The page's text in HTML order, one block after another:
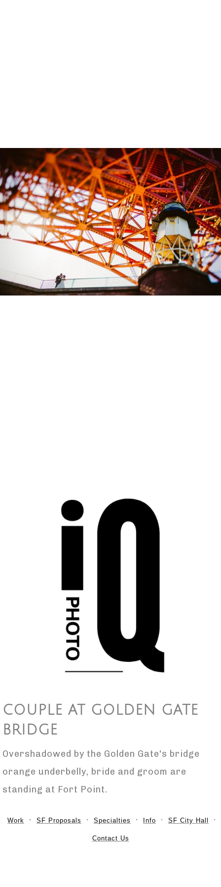
COUPLE AT GOLDEN GATE
BRIDGE
Overshadowed by the Golden Gate's bridge
orange underbelly, bride and groom are
standing at Fort Point.
Work SF Proposals Specialties Info SF City Hall
Contact Us